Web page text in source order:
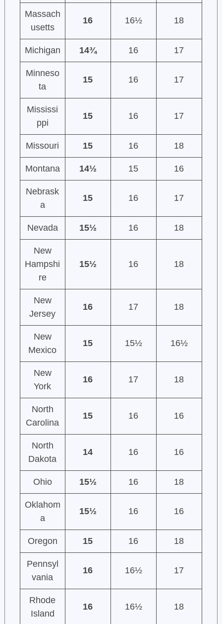
Massach
usetts
16 16½ 18
Michigan 14¾ 16 17
Minneso
ta
15 16 17
Mississi
ppi
15 16 17
Missouri 15 16 18
Montana 14½ 15 16
Nebrask
a
15 16 17
Nevada 15½ 16 18
New
Hampshi
re
15½ 16 18
New
Jersey
16 17 18
New
Mexico
15 15½ 16½
New
York
16 17 18
North
Carolina
15 16 16
North
Dakota
14 16 16
Ohio 15½ 16 18
Oklahom
a
15½ 16 16
Oregon 15 16 18
Pennsyl
vania
16 16½ 17
Rhode
Island
16 16½ 18